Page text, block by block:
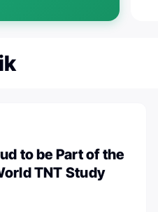
to be Part of the
TNT Study